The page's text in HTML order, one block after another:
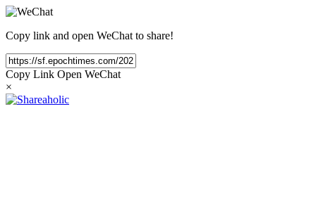
Copy link and open WeChat to share!
Copy Link Open WeChat
×